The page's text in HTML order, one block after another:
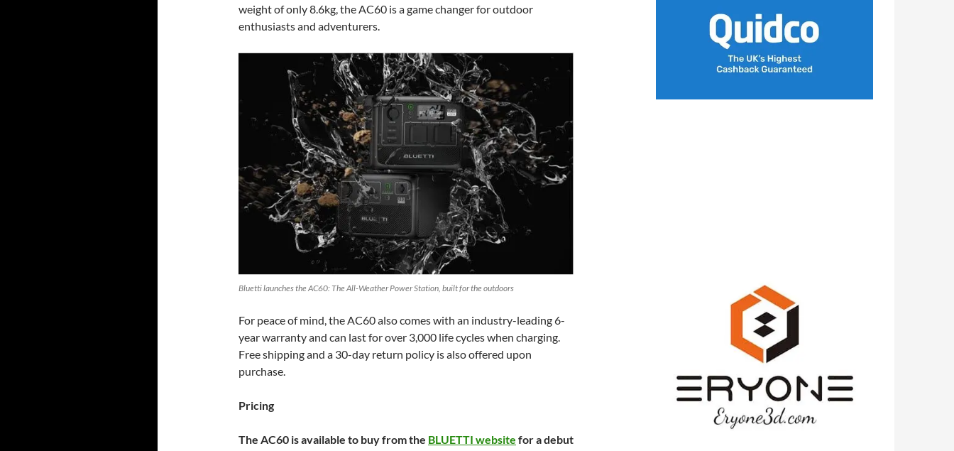
weight of only 8.6kg, the AC60 is a game changer for outdoor
enthusiasts and adventurers.
Bluetti launches the AC60: The All-Weather Power Station, built for the outdoors
For peace of mind, the AC60 also comes with an industry-leading 6-
year warranty and can last for over 3,000 life cycles when charging.
Free shipping and a 30-day return policy is also offered upon
purchase.
Pricing
The AC60 is available to buy from the BLUETTI website for a debut